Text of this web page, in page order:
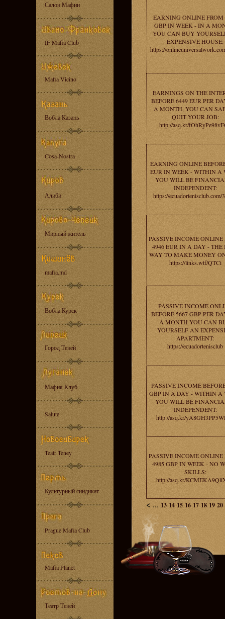
Салон Мафии
IF Mafia Club
Mafia Vicino
Вобла Казань
Cosa-Nostra
Алиби
Мирный житель
mafia.md
Вобла Курск
Город Теней
Мафия Клуб
Salute
Teatr Teney
Культурный синдикат
Prague Mafia Club
Mafia Planet
Театр Теней
EARNING ONLINE FROM
GBP IN WEEK - IN A
YOU CAN BUY
EXPENSIVE HOUSE:
https://
EARNINGS ON THE
BEFORE 6449 EUR PER
A MONTH, YOU CAN
QUIT YOUR JOB:
http://asq.kr/
EARNING ONLINE
EUR IN WEEK - WITHIN A
YOU WILL BE
INDEPENDENT:
https://ecuadortenisclub.com/
PASSIVE INCOME ONLINE
4946 EUR IN A DAY - THE
WAY TO MAKE MONEY
https://links.wtf/QTCi
PASSIVE INCOME
BEFORE 5667 GBP PER
A MONTH YOU CAN
YOURSELF AN
APARTMENT:
https://ecuadortenisclub
PASSIVE INCOME
GBP IN A DAY - WITHIN A
YOU WILL BE
INDEPENDENT:
http://asq.kr/
PASSIVE INCOME ONLINE
4985 GBP IN WEEK - NO
SKILLS:
http://asq.kr/
< ... 13 14 15 16 17 18 19 20